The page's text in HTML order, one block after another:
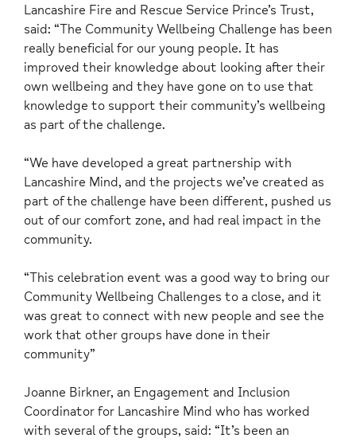
Lancashire Fire and Rescue Service Prince’s Trust,
said: “The Community Wellbeing Challenge has been
really beneficial for our young people. It has
improved their knowledge about looking after their
own wellbeing and they have gone on to use that
knowledge to support their community’s wellbeing
as part of the challenge.
“We have developed a great partnership with
Lancashire Mind, and the projects we’ve created as
part of the challenge have been different, pushed us
out of our comfort zone, and had real impact in the
community.
“This celebration event was a good way to bring our
Community Wellbeing Challenges to a close, and it
was great to connect with new people and see the
work that other groups have done in their
community”
Joanne Birkner, an Engagement and Inclusion
Coordinator for Lancashire Mind who has worked
with several of the groups, said: “It’s been an